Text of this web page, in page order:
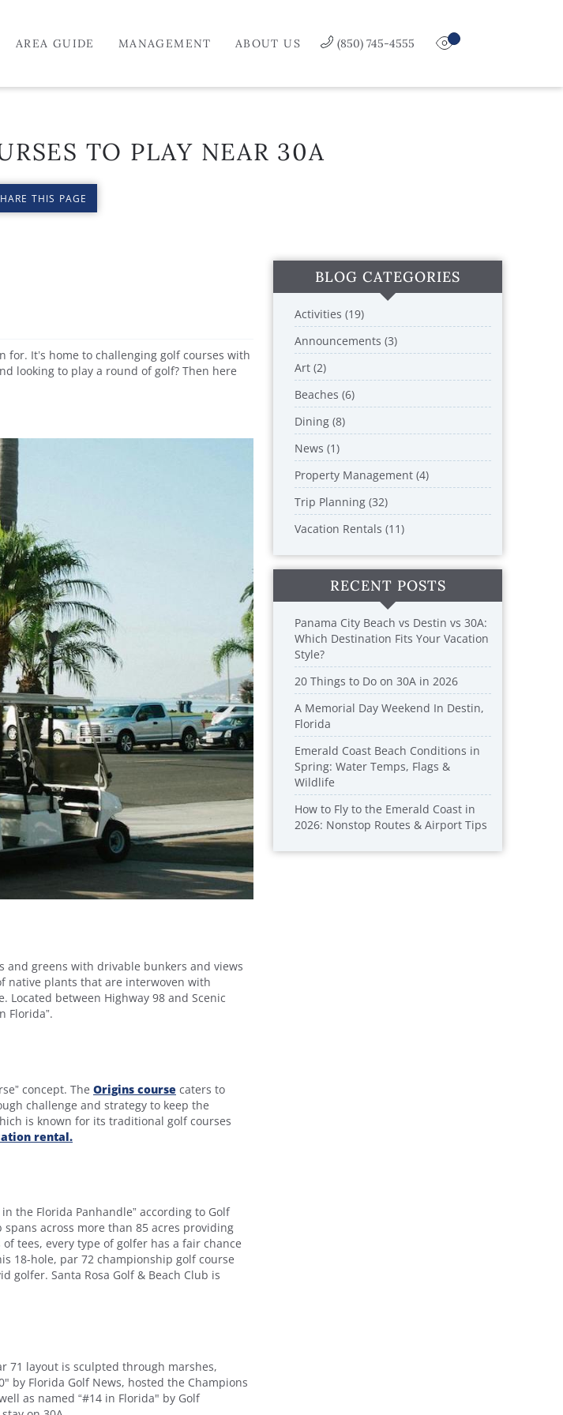
AREA GUIDE MANAGEMENT ABOUT US (850) 745-4555
TO PLAY NEAR 30A
THIS PAGE
It’s home to challenging golf courses with
looking to play a round of golf? Then here
and greens with drivable bunkers and views
native plants that are interwoven with
between Highway 98 and Scenic
Florida”.
concept. The Origins course caters to
challenge and strategy to keep the
is known for its traditional golf courses
rental.
the Florida Panhandle” according to Golf
across more than 85 acres providing
tees, every type of golfer has a fair chance
18-hole, par 72 championship golf course
golfer. Santa Rosa Golf & Beach Club is
71 layout is sculpted through marshes,
by Florida Golf News, hosted the Champions
as named “#14 in Florida" by Golf
BLOG CATEGORIES
Activities (19)
Announcements (3)
Art (2)
Beaches (6)
Dining (8)
News (1)
Property Management (4)
Trip Planning (32)
Vacation Rentals (11)
RECENT POSTS
Panama City Beach vs Destin vs 30A:
Which Destination Fits Your Vacation
Style?
20 Things to Do on 30A in 2026
A Memorial Day Weekend In Destin,
Florida
Emerald Coast Beach Conditions in
Spring: Water Temps, Flags &
Wildlife
How to Fly to the Emerald Coast in
2026: Nonstop Routes & Airport Tips